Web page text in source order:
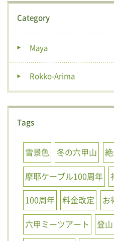
Category
Maya
Rokko-Arima
Tags
雪景色 冬の六甲山
摩耶ケーブル100周年
100周年
料金改定 お
六甲ミーツアート
登山